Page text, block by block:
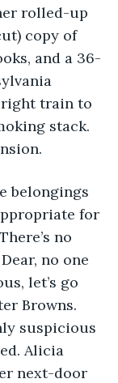
rolled-up
copy of
and a 36-
right train to
stack.
for
no
no one
let’s go
Browns.
suspicious
Alicia
next-door